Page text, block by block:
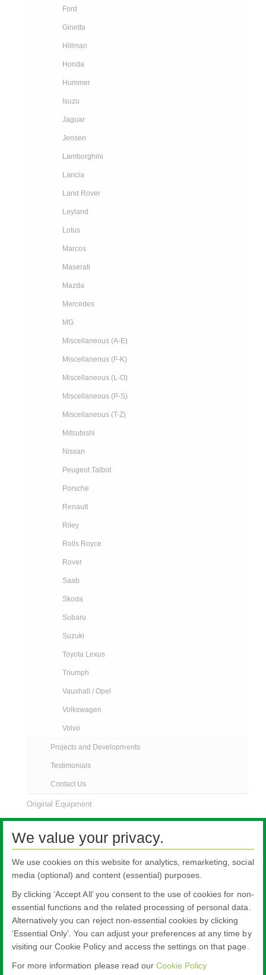
Ford
Ginetta
Hillman
Honda
Hummer
Isuzu
Jaguar
Jensen
Lamborghini
Lancia
Land Rover
Leyland
Lotus
Marcos
Maserati
Mazda
Mercedes
MG
Miscellaneous (A-E)
Miscellaneous (F-K)
Miscellaneous (L-O)
Miscellaneous (P-S)
Miscellaneous (T-Z)
Mitsubishi
Nissan
Peugeot Talbot
Porsche
Renault
Riley
Rolls Royce
Rover
Saab
Skoda
Subaru
Suzuki
Toyota Lexus
Triumph
Vauxhall / Opel
Volkswagen
Volvo
Projects and Developments
Testimonials
Contact Us
Original Equipment
AGR News
Contact Us
All literature on this website is the most up-to-date version. For old versions of
product literature, please use the contact form selecting 'Other' as nature of
enquiry.
We value your privacy.
We use cookies on this website for analytics, remarketing, social
media (optional) and content (essential) purposes.
By clicking ‘Accept All’ you consent to the use of cookies for non-
essential functions and the related processing of personal data.
Alternatively you can reject non-essential cookies by clicking
‘Essential Only’. You can adjust your preferences at any time by
visiting our Cookie Policy and access the settings on that page.
For more information please read our Cookie Policy